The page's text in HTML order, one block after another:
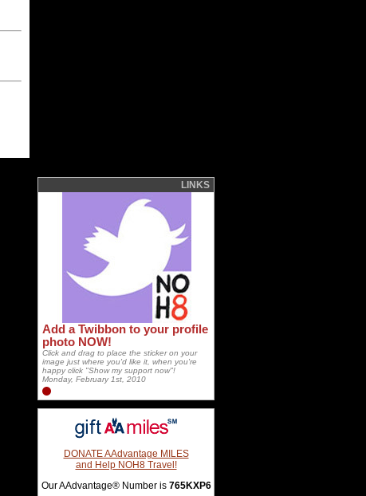
LINKS
Add a Twibbon to your profile
photo NOW!
Click and drag to place the sticker on your
image just where you'd like it, when you're
happy click "Show my support now"!
Monday, February 1st, 2010
DONATE AAdvantage MILES
and Help NOH8 Travel!
Our AAdvantage® Number is 765KXP6